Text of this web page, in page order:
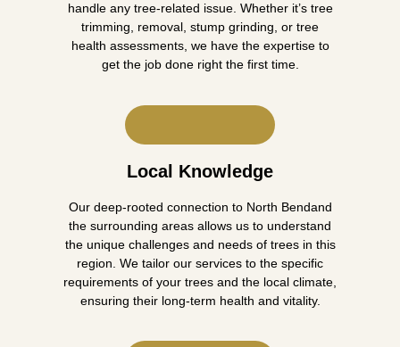
handle any tree-related issue. Whether it’s tree
trimming, removal, stump grinding, or tree
health assessments, we have the expertise to
get the job done right the first time.
Local Knowledge
Our deep-rooted connection to North Bendand
the surrounding areas allows us to understand
the unique challenges and needs of trees in this
region. We tailor our services to the specific
requirements of your trees and the local climate,
ensuring their long-term health and vitality.